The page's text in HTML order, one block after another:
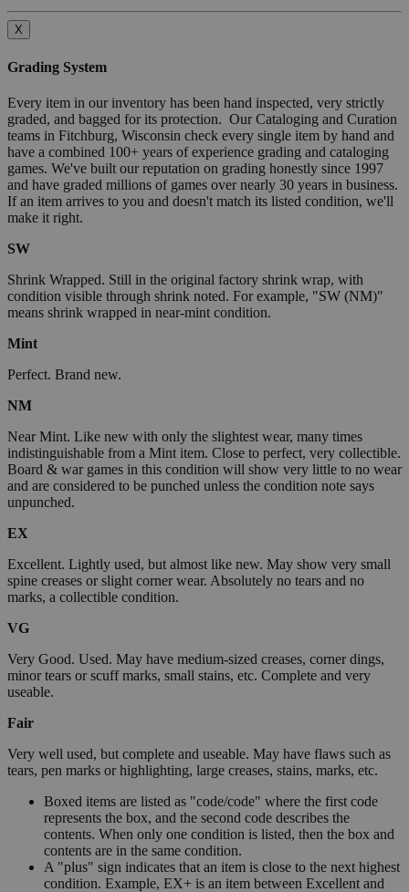
X
Grading System
Every item in our inventory has been hand inspected, very strictly
graded, and bagged for its protection. Our Cataloging and Curation
teams in Fitchburg, Wisconsin check every single item by hand and
have a combined 100+ years of experience grading and cataloging
games. We've built our reputation on grading honestly since 1997
and have graded millions of games over nearly 30 years in business.
If an item arrives to you and doesn't match its listed condition, we'll
make it right.
SW
Shrink Wrapped. Still in the original factory shrink wrap, with
condition visible through shrink noted. For example, "SW (NM)"
means shrink wrapped in near-mint condition.
Mint
Perfect. Brand new.
NM
Near Mint. Like new with only the slightest wear, many times
indistinguishable from a Mint item. Close to perfect, very collectible.
Board & war games in this condition will show very little to no wear
and are considered to be punched unless the condition note says
unpunched.
EX
Excellent. Lightly used, but almost like new. May show very small
spine creases or slight corner wear. Absolutely no tears and no
marks, a collectible condition.
VG
Very Good. Used. May have medium-sized creases, corner dings,
minor tears or scuff marks, small stains, etc. Complete and very
useable.
Fair
Very well used, but complete and useable. May have flaws such as
tears, pen marks or highlighting, large creases, stains, marks, etc.
Boxed items are listed as "code/code" where the first code
represents the box, and the second code describes the
contents. When only one condition is listed, then the box and
contents are in the same condition.
A "plus" sign indicates that an item is close to the next highest
condition. Example, EX+ is an item between Excellent and